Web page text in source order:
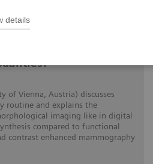
details
of Vienna, Austria) discusses
routine and explains the
imaging like in digital
compared to functional
contrast enhanced mammography